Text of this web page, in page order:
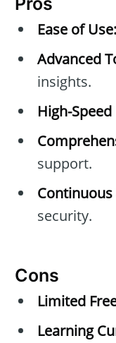
Ease of Use:
Advanced
insights.
High-
support.
security.
Cons
Limited
Learning